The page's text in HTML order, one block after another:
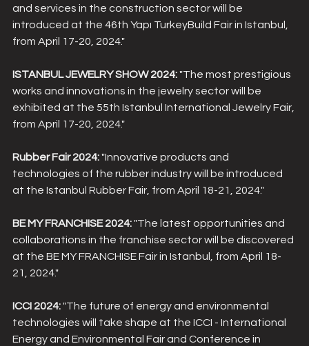
and services in the construction sector will be
introduced at the 46th Yapı TurkeyBuild Fair in Istanbul,
from April 17-20, 2024."
ISTANBUL JEWELRY SHOW 2024: "The most prestigious
works and innovations in the jewelry sector will be
exhibited at the 55th Istanbul International Jewelry Fair,
from April 17-20, 2024."
Rubber Fair 2024: "Innovative products and
technologies of the rubber industry will be introduced
at the Istanbul Rubber Fair, from April 18-21, 2024."
BE MY FRANCHISE 2024: "The latest opportunities and
collaborations in the franchise sector will be discovered
at the BE MY FRANCHISE Fair in Istanbul, from April 18-
21, 2024."
ICCI 2024: "The future of energy and environmental
technologies will take shape at the ICCI - International
Energy and Environmental Fair and Conference in